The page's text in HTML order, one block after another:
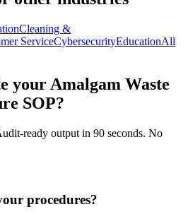
Cleaning &
ServiceCybersecurityEducationAll
your Amalgam Waste
SOP?
ready output in 90 seconds. No
procedures?